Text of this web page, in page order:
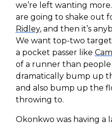
we’re left wanting
are going to shake out
Ridley, and then it’s
We want top-two
a pocket passer like
of a runner than
dramatically bump up
and also bump up the
throwing to.
Okonkwo was having a